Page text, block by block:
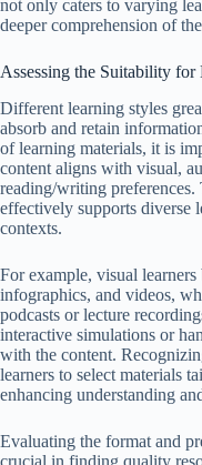
not only caters to varying
deeper comprehension of
Assessing the Suitability
Different learning styles
absorb and retain
of learning materials, it is
content aligns with visual,
reading/writing preferences.
effectively supports diverse
contexts.
For example, visual
infographics, and videos,
podcasts or lecture
interactive simulations or
with the content.
learners to select materials
enhancing understanding
Evaluating the format and
crucial in finding quality